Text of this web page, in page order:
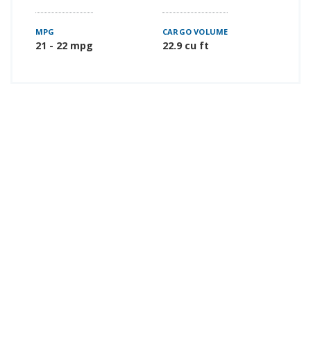
MPG
21 - 22 mpg
CARGO VOLUME
22.9 cu ft